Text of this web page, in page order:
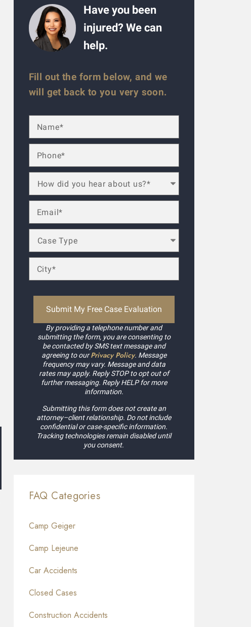
Have you been
injured? We can
help.
Fill out the form below, and we
will get back to you very soon.
By providing a telephone number and
submitting the form, you are consenting to
be contacted by SMS text message and
agreeing to ourPrivacy Policy. Message
frequency may vary. Message and data
rates may apply. Reply STOP to opt out of
further messaging. Reply HELP for more
information.
Submitting this form does not create an
attorney–client relationship. Do not include
confidential or case-specific information.
Tracking technologies remain disabled until
you consent.
FAQ Categories
Camp Geiger
Camp Lejeune
Car Accidents
Closed Cases
Construction Accidents